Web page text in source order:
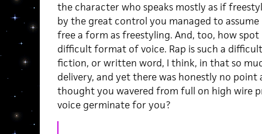
the character who speaks mostly as if
by the great control you managed to assume
free a form as freestyling. And, too, how
difficult format of voice. Rap is such a
fiction, or written word, I think, in that so
delivery, and yet there was honestly no
thought you wavered from full on high wire
voice germinate for you?